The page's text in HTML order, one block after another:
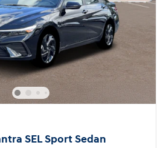
SEL Sport Sedan